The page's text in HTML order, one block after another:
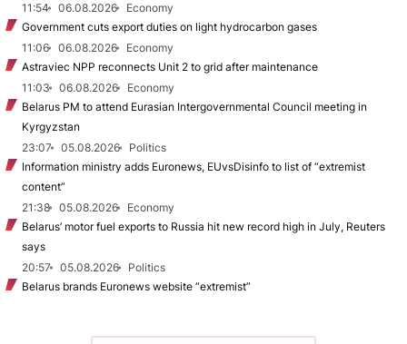
11:54
06.08.2026
Economy
Government cuts export duties on light hydrocarbon gases
11:06
06.08.2026
Economy
Astraviec NPP reconnects Unit 2 to grid after maintenance
11:03
06.08.2026
Economy
Belarus PM to attend Eurasian Intergovernmental Council meeting in
Kyrgyzstan
23:07
05.08.2026
Politics
Information ministry adds Euronews, EUvsDisinfo to list of “extremist
content”
21:38
05.08.2026
Economy
Belarus’ motor fuel exports to Russia hit new record high in July, Reuters
says
20:57
05.08.2026
Politics
Belarus brands Euronews website “extremist”